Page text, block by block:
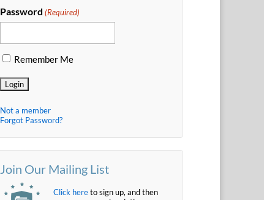
Password (Required)
Remember Me
Not a member
Forgot Password?
Join Our Mailing List
Click hereto sign up, and then